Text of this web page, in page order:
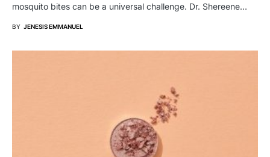
mosquito bites can be a universal challenge. Dr. Shereene…
BY JENESIS EMMANUEL